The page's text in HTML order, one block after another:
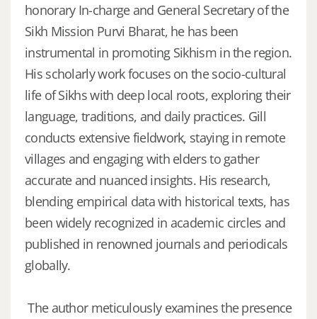
honorary In-charge and General Secretary of the
Sikh Mission Purvi Bharat, he has been
instrumental in promoting Sikhism in the region.
His scholarly work focuses on the socio-cultural
life of Sikhs with deep local roots, exploring their
language, traditions, and daily practices. Gill
conducts extensive fieldwork, staying in remote
villages and engaging with elders to gather
accurate and nuanced insights. His research,
blending empirical data with historical texts, has
been widely recognized in academic circles and
published in renowned journals and periodicals
globally.
The author meticulously examines the presence